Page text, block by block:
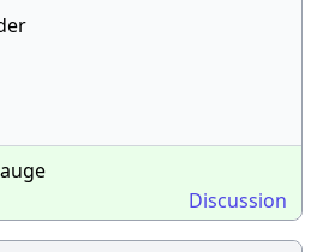
Discussion